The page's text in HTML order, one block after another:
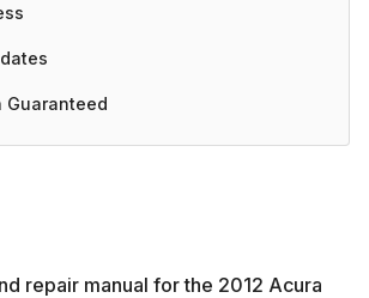
repair manual for the 2012 Acura
Guaranteed